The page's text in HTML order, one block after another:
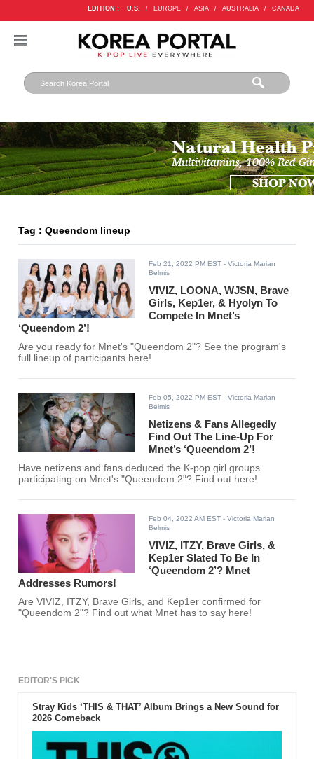
EDITION : U.S. / EUROPE / ASIA / AUSTRALIA / CANADA
Tag : Queendom lineup
Feb 21, 2022 PM EST - Victoria Marian
Belmis
VIVIZ, LOONA, WJSN, Brave
Girls, Kep1er, & Hyolyn To
Compete In Mnet’s
‘Queendom 2’!
Are you ready for Mnet's "Queendom 2"? See the program's
full lineup of participants here!
Feb 05, 2022 PM EST - Victoria Marian
Belmis
Netizens & Fans Allegedly
Find Out The Line-Up For
Mnet’s ‘Queendom 2’!
Have netizens and fans deduced the K-pop girl groups
participating on Mnet's "Queendom 2"? Find out here!
Feb 04, 2022 AM EST - Victoria Marian
Belmis
VIVIZ, ITZY, Brave Girls, &
Kep1er Slated To Be In
‘Queendom 2’? Mnet
Addresses Rumors!
Are VIVIZ, ITZY, Brave Girls, and Kep1er confirmed for
"Queendom 2"? Find out what Mnet has to say here!
EDITOR'S PICK
Stray Kids ‘THIS & THAT’ Album Brings a New Sound for
2026 Comeback